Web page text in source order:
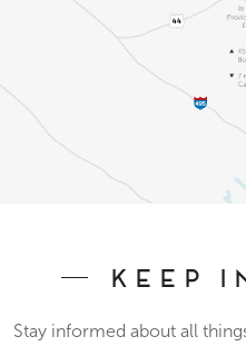
Keep
Stay informed about all